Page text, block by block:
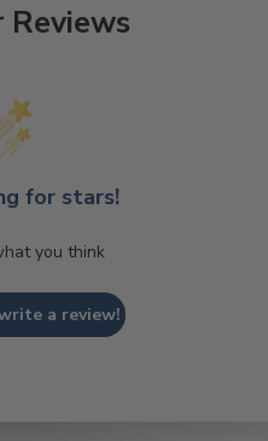
Reviews
for stars!
you think
a review!